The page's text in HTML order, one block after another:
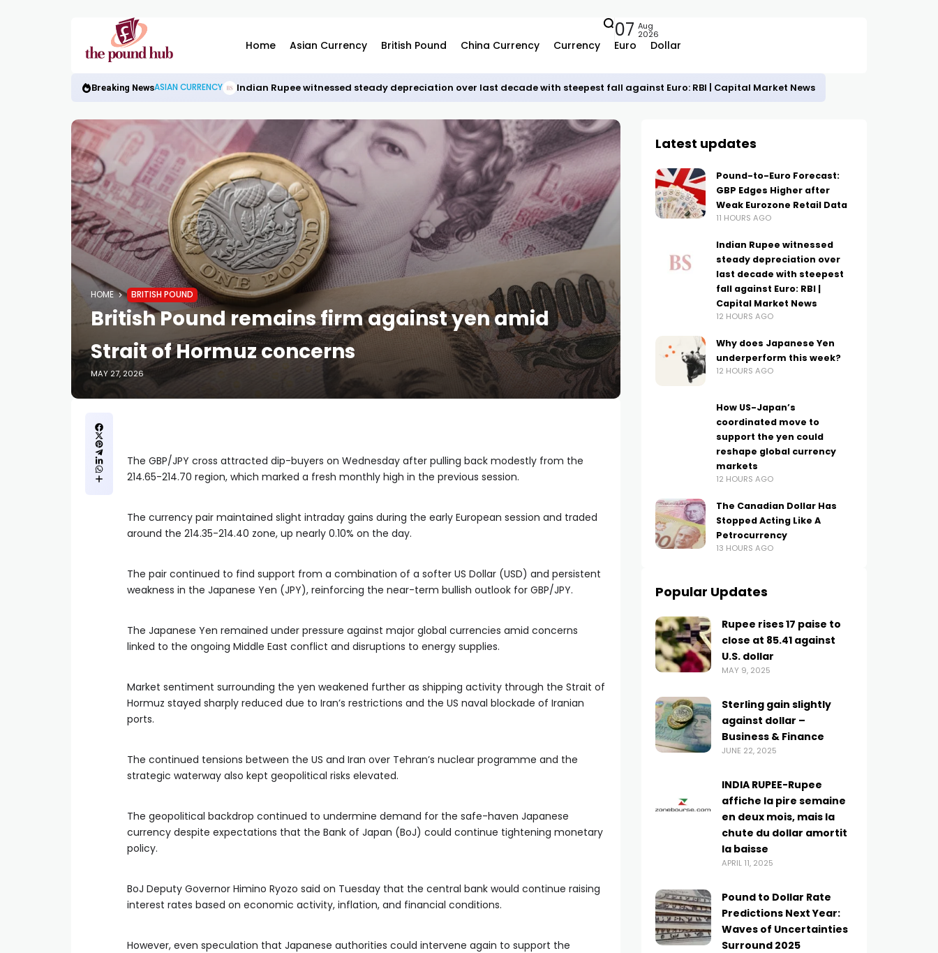
Home Asian Currency British Pound China Currency Currency Euro Dollar
07 Aug
2026
Breaking NewsASIAN CURRENCY Indian Rupee witnessed steady depreciation over last decade with steepest fall against Euro: RBI | Capital Market News
HOME BRITISH POUND
British Pound remains firm against yen amid
Strait of Hormuz concerns
MAY 27, 2026
The GBP/JPY cross attracted dip-buyers on Wednesday after pulling back modestly from the
214.65-214.70 region, which marked a fresh monthly high in the previous session.
The currency pair maintained slight intraday gains during the early European session and traded
around the 214.35-214.40 zone, up nearly 0.10% on the day.
The pair continued to find support from a combination of a softer US Dollar (USD) and persistent
weakness in the Japanese Yen (JPY), reinforcing the near-term bullish outlook for GBP/JPY.
The Japanese Yen remained under pressure against major global currencies amid concerns
linked to the ongoing Middle East conflict and disruptions to energy supplies.
Market sentiment surrounding the yen weakened further as shipping activity through the Strait of
Hormuz stayed sharply reduced due to Iran’s restrictions and the US naval blockade of Iranian
ports.
The continued tensions between the US and Iran over Tehran’s nuclear programme and the
strategic waterway also kept geopolitical risks elevated.
The geopolitical backdrop continued to undermine demand for the safe-haven Japanese
currency despite expectations that the Bank of Japan (BoJ) could continue tightening monetary
policy.
BoJ Deputy Governor Himino Ryozo said on Tuesday that the central bank would continue raising
interest rates based on economic activity, inflation, and financial conditions.
However, even speculation that Japanese authorities could intervene again to support the
Latest updates
Pound-to-Euro Forecast:
GBP Edges Higher after
Weak Eurozone Retail Data
11 HOURS AGO
Indian Rupee witnessed
steady depreciation over
last decade with steepest
fall against Euro: RBI |
Capital Market News
12 HOURS AGO
Why does Japanese Yen
underperform this week?
12 HOURS AGO
How US-Japan’s
coordinated move to
support the yen could
reshape global currency
markets
12 HOURS AGO
The Canadian Dollar Has
Stopped Acting Like A
Petrocurrency
13 HOURS AGO
Popular Updates
Rupee rises 17 paise to
close at 85.41 against
U.S. dollar
MAY 9, 2025
Sterling gain slightly
against dollar –
Business & Finance
JUNE 22, 2025
INDIA RUPEE-Rupee
affiche la pire semaine
en deux mois, mais la
chute du dollar amortit
la baisse
APRIL 11, 2025
Pound to Dollar Rate
Predictions Next Year:
Waves of Uncertainties
Surround 2025